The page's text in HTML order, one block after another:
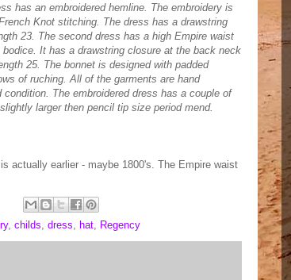
has an embroidered hemline. The embroidery is
Knot stitching. The dress has a drawstring
23. The second dress has a high Empire waist
It has a drawstring closure at the back neck
25. The bonnet is designed with padded
of ruching. All of the garments are hand
The embroidered dress has a couple of
larger then pencil tip size period mend.
actually earlier - maybe 1800's. The Empire waist
, childs, dress, hat, Regency